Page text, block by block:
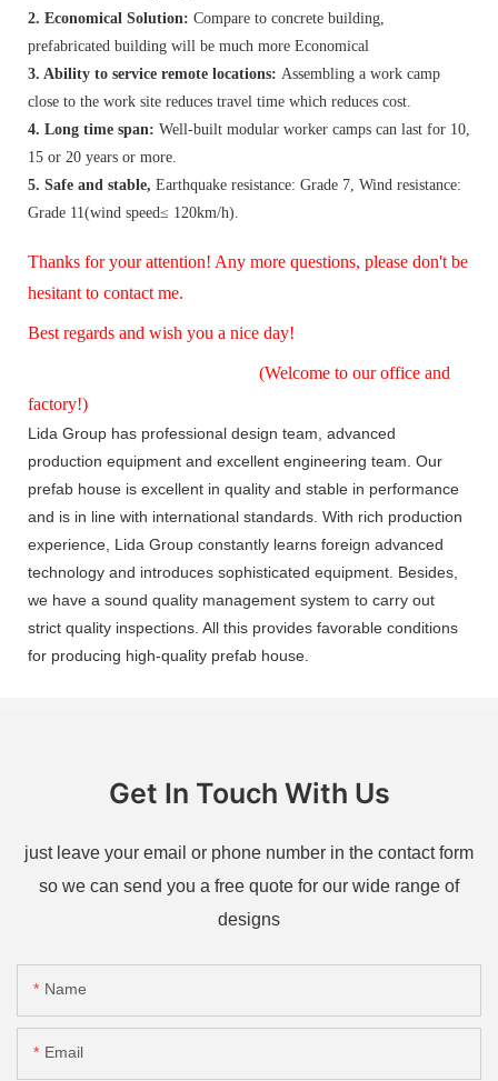
2. Economical Solution: Compare to concrete building,
prefabricated building will be much more Economical
3. Ability to service remote locations: Assembling a work camp
close to the work site reduces travel time which reduces cost.
4. Long time span: Well-built modular worker camps can last for 10,
15 or 20 years or more.
5. Safe and stable, Earthquake resistance: Grade 7, Wind resistance:
Grade 11(wind speed≤ 120km/h).
Thanks for your attention! Any more questions, please don't be
hesitant to contact me.
Best regards and wish you a nice day!
(Welcome to our office and
factory!)
Lida Group has professional design team, advanced
production equipment and excellent engineering team. Our
prefab house is excellent in quality and stable in performance
and is in line with international standards. With rich production
experience, Lida Group constantly learns foreign advanced
technology and introduces sophisticated equipment. Besides,
we have a sound quality management system to carry out
strict quality inspections. All this provides favorable conditions
for producing high-quality prefab house.
Get In Touch With Us
just leave your email or phone number in the contact form
so we can send you a free quote for our wide range of
designs
Name
Email